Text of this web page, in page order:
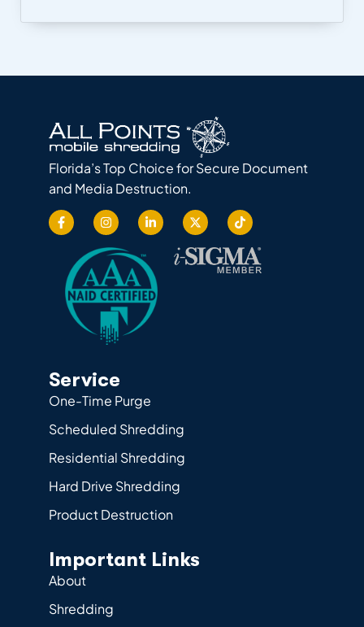
Florida’s Top Choice for Secure Document
and Media Destruction.
Service
One-Time Purge
Scheduled Shredding
Residential Shredding
Hard Drive Shredding
Product Destruction
Important Links
About
Shredding